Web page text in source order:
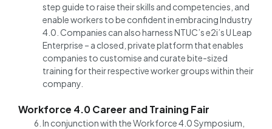
step guide to raise their skills and competencies, and
enable workers to be confident in embracing Industry
4.0. Companies can also harness NTUC’s e2i’s U Leap
Enterprise – a closed, private platform that enables
companies to customise and curate bite-sized
training for their respective worker groups within their
company.
Workforce 4.0 Career and Training Fair
In conjunction with the Workforce 4.0 Symposium,